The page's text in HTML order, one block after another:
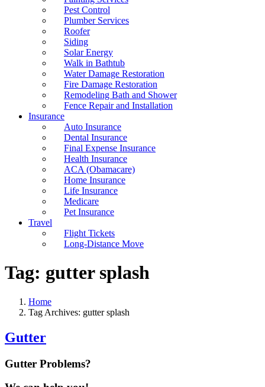
Pest Control
Plumber Services
Roofer
Siding
Solar Energy
Walk in Bathtub
Water Damage Restoration
Fire Damage Restoration
Remodeling Bath and Shower
Fence Repair and Installation
Insurance
Auto Insurance
Dental Insurance
Final Expense Insurance
Health Insurance
ACA (Obamacare)
Home Insurance
Life Insurance
Medicare
Pet Insurance
Travel
Flight Tickets
Long-Distance Move
Tag: gutter splash
Home
Tag Archives: gutter splash
Gutter
Gutter Problems?